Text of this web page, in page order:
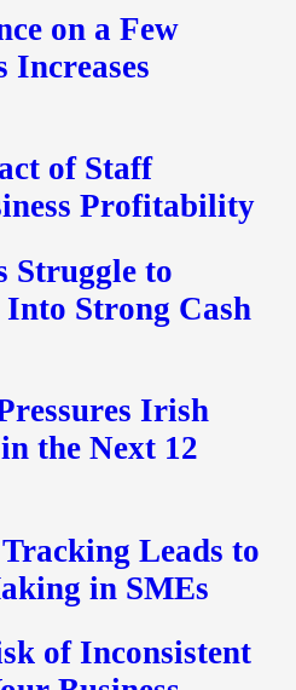
on a Few
Increases
of Staff
Profitability
Struggle to
Strong Cash
Irish
the Next 12
Leads to
in SMEs
of Inconsistent